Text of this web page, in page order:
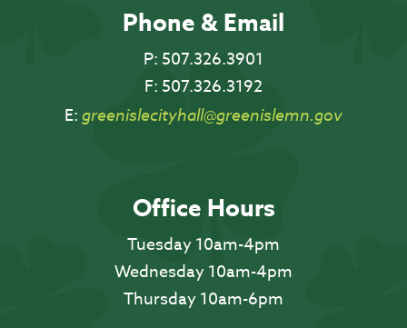
Phone & Email
P: 507.326.3901
F: 507.326.3192
E: greenislecityhall@greenislemn.gov
Office Hours
Tuesday 10am-4pm
Wednesday 10am-4pm
Thursday 10am-6pm